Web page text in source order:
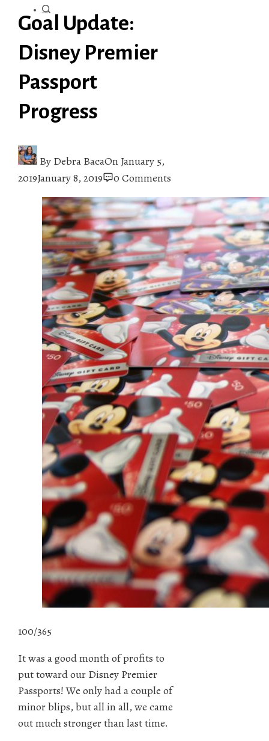
Goal Update:
Disney Premier
Passport
Progress
By Debra BacaOn January 5,
2019January 8, 2019 0 Comments
100/365
It was a good month of profits to
put toward our Disney Premier
Passports! We only had a couple of
minor blips, but all in all, we came
out much stronger than last time.